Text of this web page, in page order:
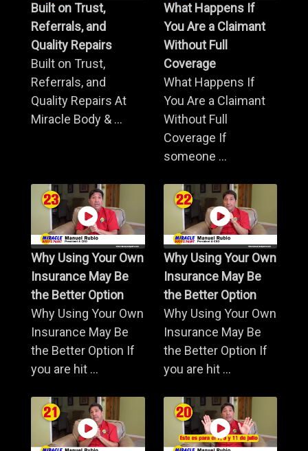
Built on Trust,
Referrals, and
Quality Repairs
Built on Trust,
Referrals, and
Quality Repairs At
Miracle Body & ...
What Happens If
You Are a Claimant
Without Full
Coverage
What Happens If
You Are a Claimant
Without Full
Coverage If
someone ...
Why Using Your Own
Insurance May Be
the Better Option
Why Using Your Own
Insurance May Be
the Better Option If
you are hit ...
Why Using Your Own
Insurance May Be
the Better Option
Why Using Your Own
Insurance May Be
the Better Option If
you are hit ...